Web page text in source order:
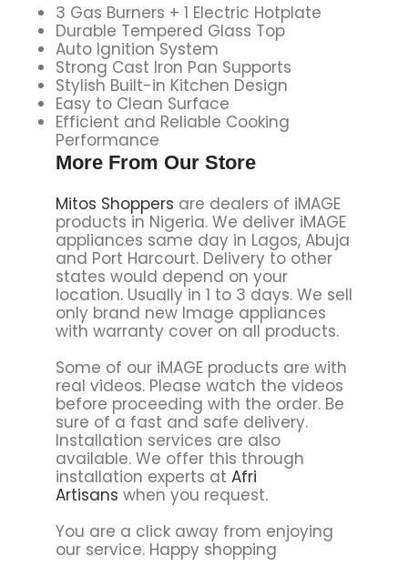
3 Gas Burners + 1 Electric Hotplate
Durable Tempered Glass Top
Auto Ignition System
Strong Cast Iron Pan Supports
Stylish Built-in Kitchen Design
Easy to Clean Surface
Efficient and Reliable Cooking
Performance
More From Our Store
Mitos Shoppers are dealers of iMAGE
products in Nigeria. We deliver iMAGE
appliances same day in Lagos, Abuja
and Port Harcourt. Delivery to other
states would depend on your
location. Usually in 1 to 3 days. We sell
only brand new Image appliances
with warranty cover on all products.
Some of our iMAGE products are with
real videos. Please watch the videos
before proceeding with the order. Be
sure of a fast and safe delivery.
Installation services are also
available. We offer this through
installation experts at Afri
Artisans when you request.
You are a click away from enjoying
our service. Happy shopping